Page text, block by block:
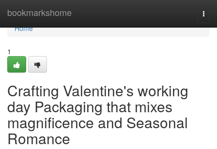
bookmarkshome
Home
Home
1
Crafting Valentine's working
day Packaging that mixes
magnificence and Seasonal
Romance